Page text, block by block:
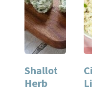
Shallot
Herb